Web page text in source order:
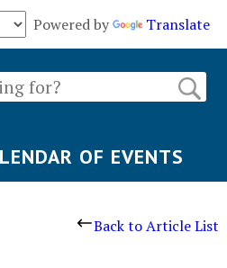
Powered by Translate
OF EVENTS
Back to Article List